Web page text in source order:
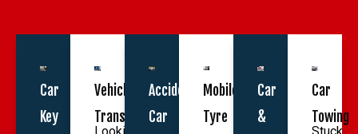
Car
Key
Vehicle
Transportation
Accident
Car
Mobile
Tyre
Car
&
Car
Towing